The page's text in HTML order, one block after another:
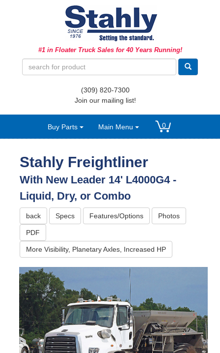
#1 in Floater Truck Sales for 40 Years Running!
(309) 820-7300
Join our mailing list!
Buy Parts Main Menu 0
Stahly Freightliner
With New Leader 14' L4000G4 -
Liquid, Dry, or Combo
back Specs Features/Options Photos
PDF
More Visibility, Planetary Axles, Increased HP
Ag Equipment Parts
Biosolids
Precision Agriculture